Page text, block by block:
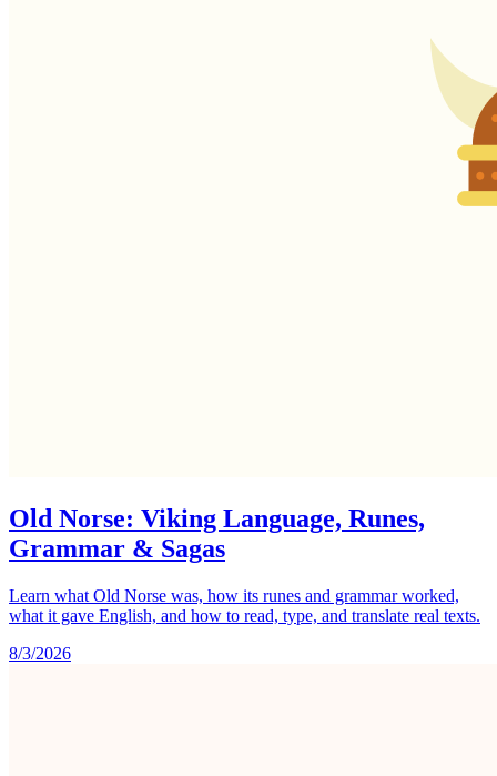
Old Norse: Viking Language, Runes,
Grammar & Sagas
Learn what Old Norse was, how its runes and grammar worked,
what it gave English, and how to read, type, and translate real texts.
8/3/2026